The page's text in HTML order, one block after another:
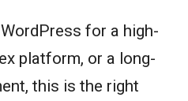
for a high-
platform, or a long-
this is the right